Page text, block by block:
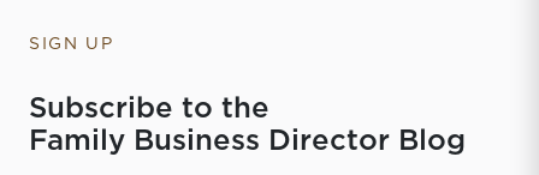
SIGN UP
Subscribe to the
Family Business Director Blog